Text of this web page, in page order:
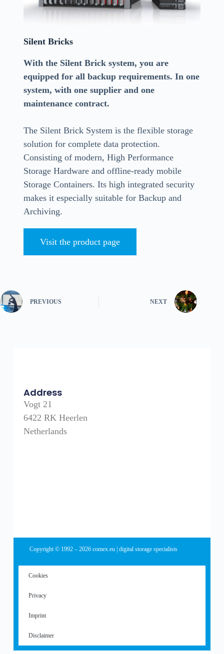
Silent Bricks
With the Silent Brick system, you are
equipped for all backup requirements. In one
system, with one supplier and one
maintenance contract.
The Silent Brick System is the flexible storage
solution for complete data protection.
Consisting of modern, High Performance
Storage Hardware and offline-ready mobile
Storage Containers. Its high integrated security
makes it especially suitable for Backup and
Archiving.
Visit the product page
PREVIOUS NEXT
Address
Vogt 21
6422 RK Heerlen
Netherlands
Copyright © 1992 – 2026 comex.eu | digital storage specialists
Cookies
Privacy
Imprint
Disclaimer